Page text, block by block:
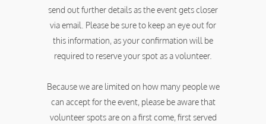
send out further details as the event gets closer
via email. Please be sure to keep an eye out for
this information, as your confirmation will be
required to reserve your spot as a volunteer.
Because we are limited on how many people we
can accept for the event, please be aware that
volunteer spots are on a first come, first served